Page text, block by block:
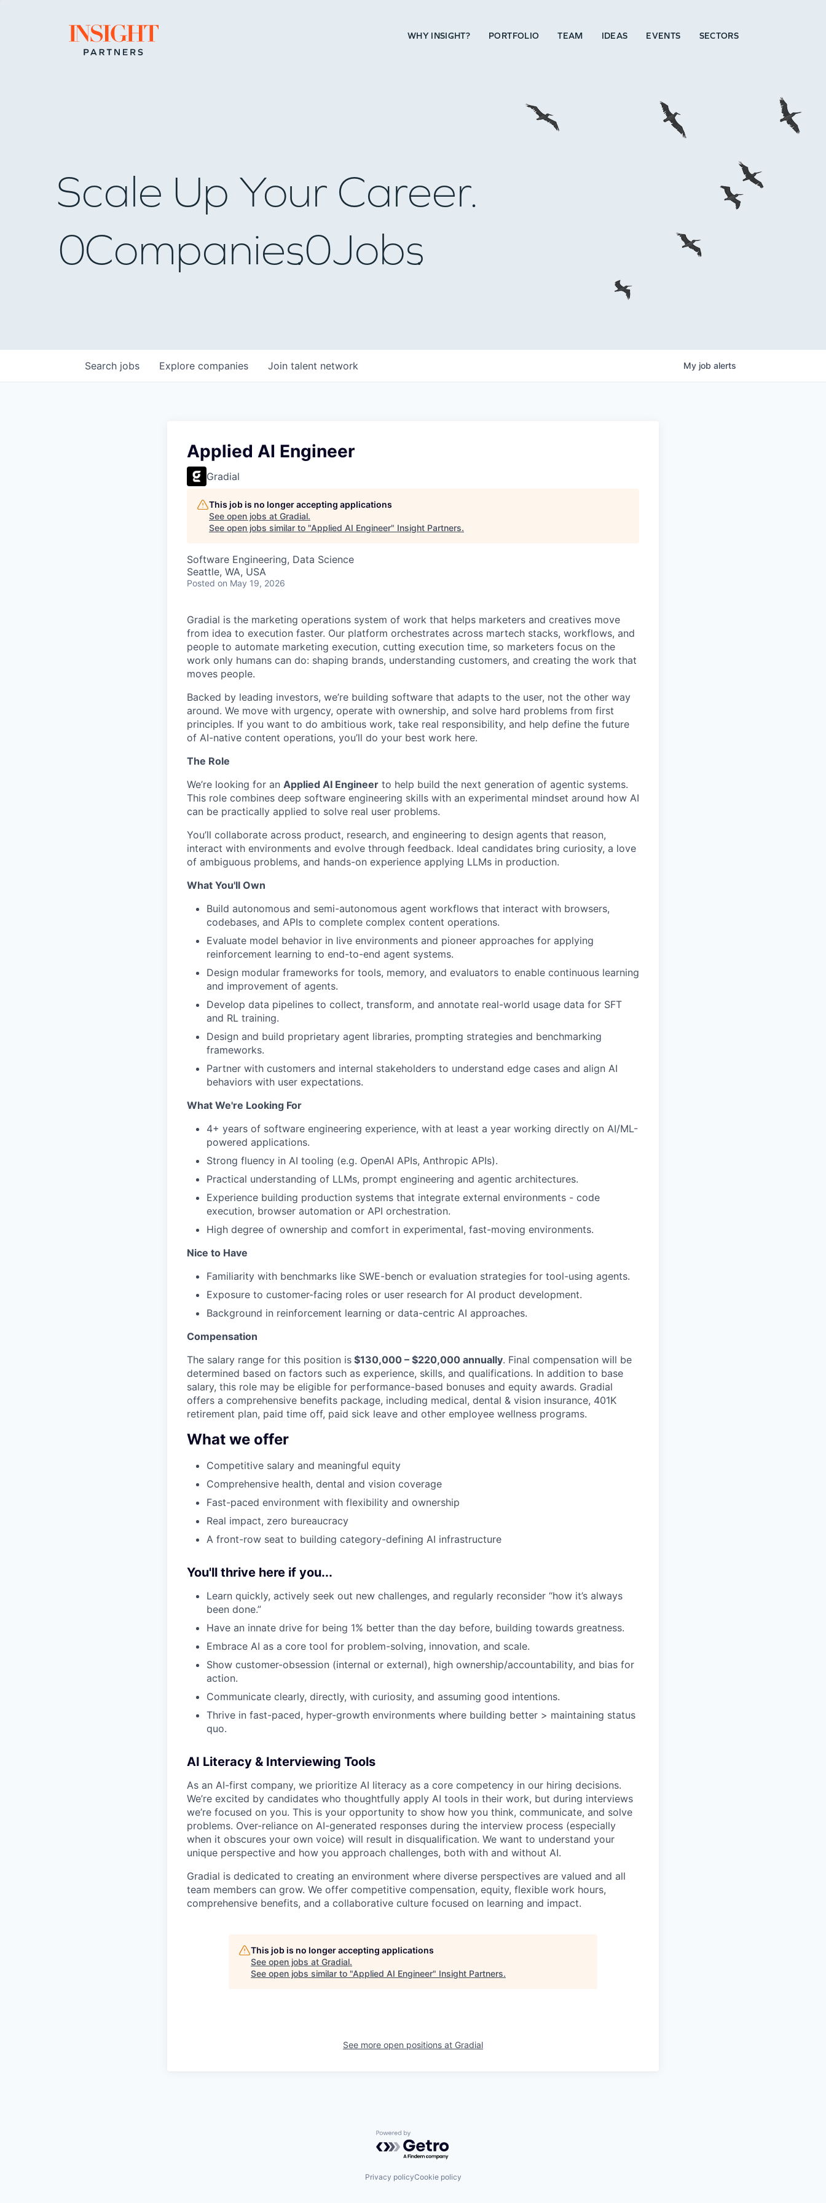
Go to home page WHY INSIGHT? PORTFOLIO TEAM IDEAS EVENTS SECTORS
WHY INSIGHT?
PORTFOLIO
TEAM
IDEAS
EVENTS
SECTORS
Scale Up Your Career.
0Companies0Jobs
Search jobs Explore companies Join talent network My job alerts
Applied AI Engineer
Gradial
This job is no longer accepting applications
See open jobs at Gradial.
See open jobs similar to "Applied AI Engineer" Insight Partners.
Software Engineering, Data Science
Seattle, WA, USA
Posted on May 19, 2026
Gradial is the marketing operations system of work that helps marketers and creatives move
from idea to execution faster. Our platform orchestrates across martech stacks, workflows, and
people to automate marketing execution, cutting execution time, so marketers focus on the
work only humans can do: shaping brands, understanding customers, and creating the work that
moves people.
Backed by leading investors, we’re building software that adapts to the user, not the other way
around. We move with urgency, operate with ownership, and solve hard problems from first
principles. If you want to do ambitious work, take real responsibility, and help define the future
of AI-native content operations, you’ll do your best work here.
The Role
We’re looking for an Applied AI Engineer to help build the next generation of agentic systems.
This role combines deep software engineering skills with an experimental mindset around how AI
can be practically applied to solve real user problems.
You’ll collaborate across product, research, and engineering to design agents that reason,
interact with environments and evolve through feedback. Ideal candidates bring curiosity, a love
of ambiguous problems, and hands-on experience applying LLMs in production.
What You'll Own
Build autonomous and semi-autonomous agent workflows that interact with browsers,
codebases, and APIs to complete complex content operations.
Evaluate model behavior in live environments and pioneer approaches for applying
reinforcement learning to end-to-end agent systems.
Design modular frameworks for tools, memory, and evaluators to enable continuous learning
and improvement of agents.
Develop data pipelines to collect, transform, and annotate real-world usage data for SFT
and RL training.
Design and build proprietary agent libraries, prompting strategies and benchmarking
frameworks.
Partner with customers and internal stakeholders to understand edge cases and align AI
behaviors with user expectations.
What We're Looking For
4+ years of software engineering experience, with at least a year working directly on AI/ML-
powered applications.
Strong fluency in AI tooling (e.g. OpenAI APIs, Anthropic APIs).
Practical understanding of LLMs, prompt engineering and agentic architectures.
Experience building production systems that integrate external environments - code
execution, browser automation or API orchestration.
High degree of ownership and comfort in experimental, fast-moving environments.
Nice to Have
Familiarity with benchmarks like SWE-bench or evaluation strategies for tool-using agents.
Exposure to customer-facing roles or user research for AI product development.
Background in reinforcement learning or data-centric AI approaches.
Compensation
The salary range for this position is $130,000 – $220,000 annually. Final compensation will be
determined based on factors such as experience, skills, and qualifications. In addition to base
salary, this role may be eligible for performance-based bonuses and equity awards. Gradial
offers a comprehensive benefits package, including medical, dental & vision insurance, 401K
retirement plan, paid time off, paid sick leave and other employee wellness programs.
What we offer
Competitive salary and meaningful equity
Comprehensive health, dental and vision coverage
Fast-paced environment with flexibility and ownership
Real impact, zero bureaucracy
A front-row seat to building category-defining AI infrastructure
You'll thrive here if you...
Learn quickly, actively seek out new challenges, and regularly reconsider “how it’s always
been done.”
Have an innate drive for being 1% better than the day before, building towards greatness.
Embrace AI as a core tool for problem-solving, innovation, and scale.
Show customer-obsession (internal or external), high ownership/accountability, and bias for
action.
Communicate clearly, directly, with curiosity, and assuming good intentions.
Thrive in fast-paced, hyper-growth environments where building better > maintaining status
quo.
AI Literacy & Interviewing Tools
As an AI-first company, we prioritize AI literacy as a core competency in our hiring decisions.
We’re excited by candidates who thoughtfully apply AI tools in their work, but during interviews
we’re focused on you. This is your opportunity to show how you think, communicate, and solve
problems. Over-reliance on AI-generated responses during the interview process (especially
when it obscures your own voice) will result in disqualification. We want to understand your
unique perspective and how you approach challenges, both with and without AI.
Gradial is dedicated to creating an environment where diverse perspectives are valued and all
team members can grow. We offer competitive compensation, equity, flexible work hours,
comprehensive benefits, and a collaborative culture focused on learning and impact.
This job is no longer accepting applications
See open jobs at Gradial.
See open jobs similar to "Applied AI Engineer" Insight Partners.
See more open positions at Gradial
Powered by Getro.com
Privacy policyCookie policy